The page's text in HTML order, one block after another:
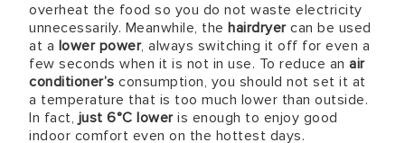
overheat the food so you do not waste electricity
unnecessarily. Meanwhile, the hairdryercan be used
at a lower power, always switching it off for even a
few seconds when it is not in use. To reduce an air
conditioner’s consumption, you should not set it at
a temperature that is too much lower than outside.
In fact, just 6°C loweris enough to enjoy good
indoor comfort even on the hottest days.